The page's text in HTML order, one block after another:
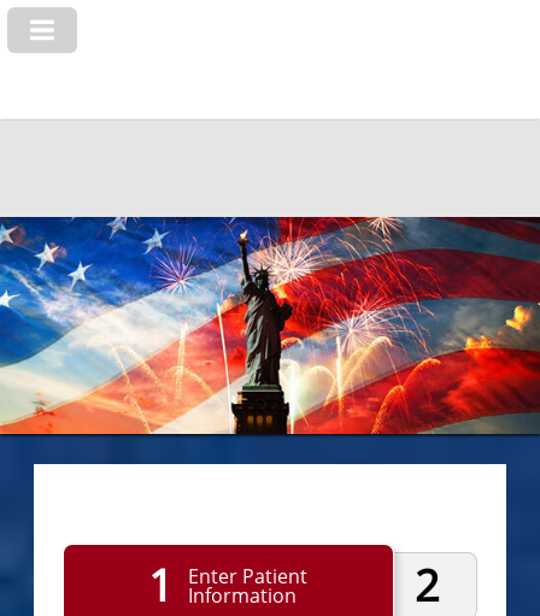
1 Enter Patient
Information 2